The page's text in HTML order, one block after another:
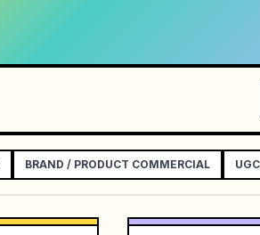
BRAND / PRODUCT COMMERCIAL